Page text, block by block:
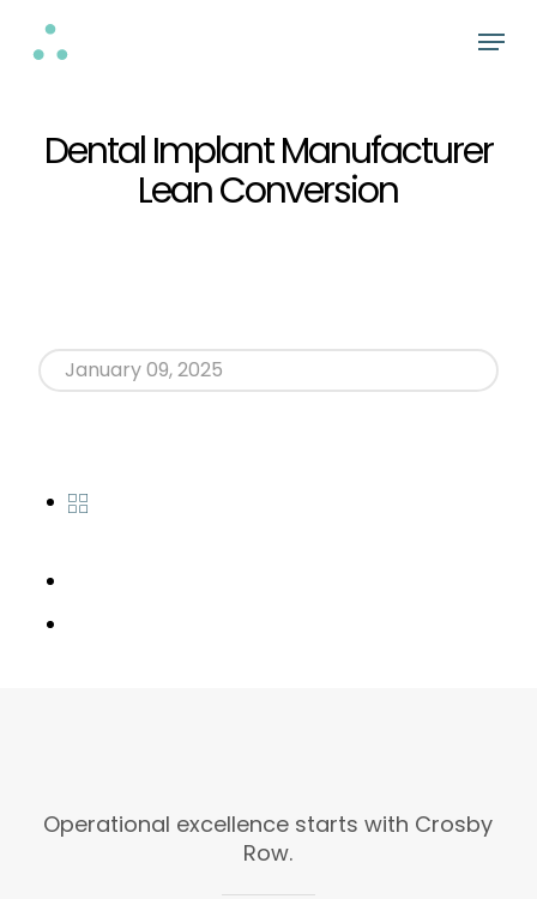
Menu
Dental Implant Manufacturer
Lean Conversion
January 09, 2025
Operational excellence starts with Crosby
Row.